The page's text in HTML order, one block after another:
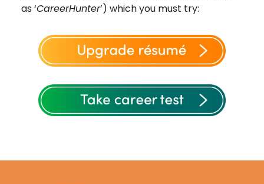
as ‘CareerHunter’) which you must try: